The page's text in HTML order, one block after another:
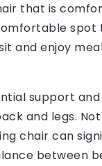
that is
spot
and enjoy
support
and legs.
chair can
between